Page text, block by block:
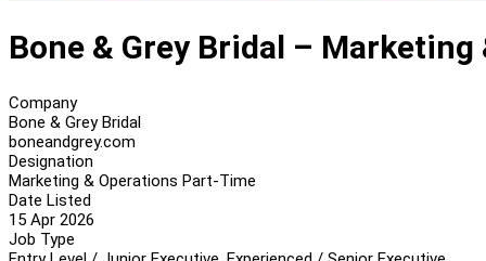
Bone & Grey Bridal –
Company
Bone & Grey Bridal
boneandgrey.com
Designation
Marketing & Operations Part-Time
Date Listed
15 Apr 2026
Job Type